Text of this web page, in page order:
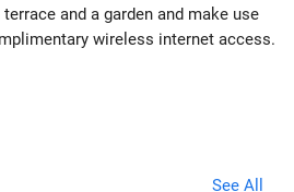
and a garden and make use
wireless internet access.
See All